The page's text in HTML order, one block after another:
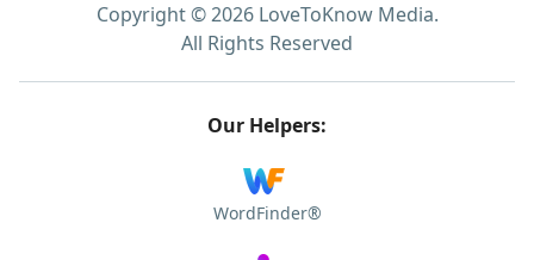
Copyright © 2026 LoveToKnow Media.
All Rights Reserved
Our Helpers:
WordFinder®